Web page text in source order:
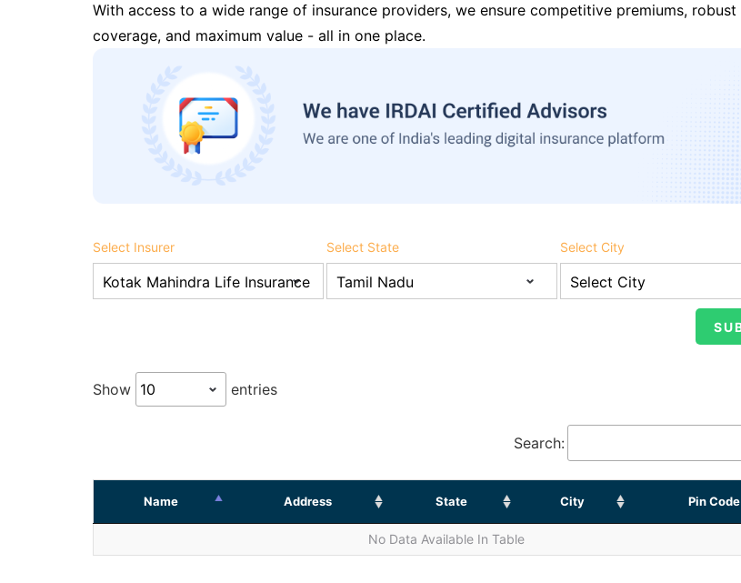
With access to a wide range of insurance providers, we ensure competitive premiums, robust
coverage, and maximum value - all in one place.
Select Insurer Select State Select City
Show entries
Search:
Name Address State City Pin Code
No Data Available In Table